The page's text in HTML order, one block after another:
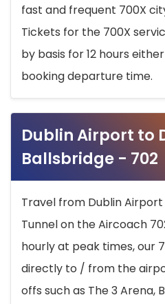
fast and frequent 700X
Tickets for the 700X
by basis for 12 hours
booking departure time.
Dublin Airport to
Ballsbridge - 702
Travel from Dublin
Tunnel on the Aircoach
hourly at peak times, our
directly to / from the
offs such as The 3 Arena,